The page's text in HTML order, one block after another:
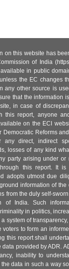
on this website has
of India
in public
the EC changes
any other source is
that the information
in case of
this report, anyone
on the ECI
Democratic Reforms
direct, indirect
losses of any kind
party arising under
this report. It
adopts utmost due
information of
from the duly self-
of India. Such
in politics,
system of
to form an
this report shall
provided by ADR.
inability to
data in such a way